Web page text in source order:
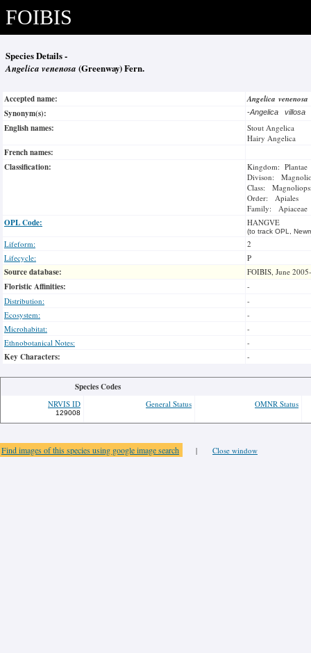
FOIBIS
Species Details -
Angelica venenosa (Greenway) Fern.
Accepted name:
Angelica venenosa
Synonym(s):
-Angelica villosa
English names:
Stout Angelica
Hairy Angelica
French names:
Classification:
Kingdom: Plantae
Divison:
Class:
Order: Apiales
Family: Apiaceae
OPL Code: HANGVE
(to track OPL,
Lifeform:
2
Lifecycle:
P
Source database: FOIBIS, June
Floristic Affinities:
-
Distribution:
-
Ecosystem:
-
Microhabitat:
-
Ethnobotanical Notes:
-
Key Characters: -
Species Codes
NRVIS ID
129008
General Status OMNR Status
Find images of this species using google image search | Close window